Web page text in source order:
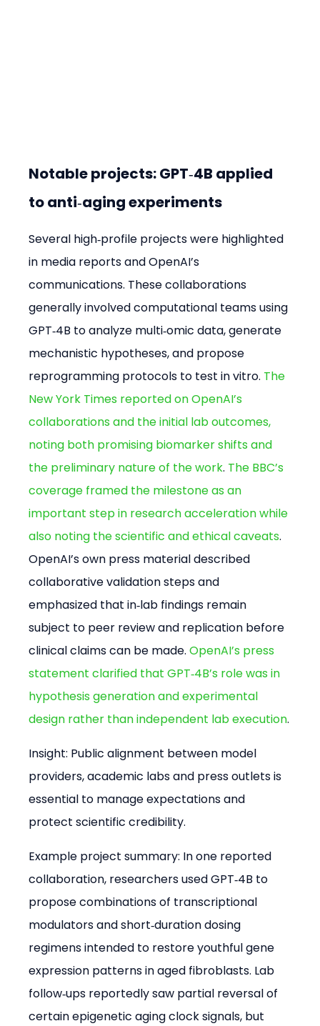
Notable projects: GPT‑4B applied
to anti‑aging experiments
Several high‑profile projects were highlighted
in media reports and OpenAI’s
communications. These collaborations
generally involved computational teams using
GPT‑4B to analyze multi‑omic data, generate
mechanistic hypotheses, and propose
reprogramming protocols to test in vitro. The
New York Times reported on OpenAI’s
collaborations and the initial lab outcomes,
noting both promising biomarker shifts and
the preliminary nature of the work. The BBC’s
coverage framed the milestone as an
important step in research acceleration while
also noting the scientific and ethical caveats.
OpenAI’s own press material described
collaborative validation steps and
emphasized that in‑lab findings remain
subject to peer review and replication before
clinical claims can be made. OpenAI’s press
statement clarified that GPT‑4B’s role was in
hypothesis generation and experimental
design rather than independent lab execution.
Insight: Public alignment between model
providers, academic labs and press outlets is
essential to manage expectations and
protect scientific credibility.
Example project summary: In one reported
collaboration, researchers used GPT‑4B to
propose combinations of transcriptional
modulators and short‑duration dosing
regimens intended to restore youthful gene
expression patterns in aged fibroblasts. Lab
follow‑ups reportedly saw partial reversal of
certain epigenetic aging clock signals, but